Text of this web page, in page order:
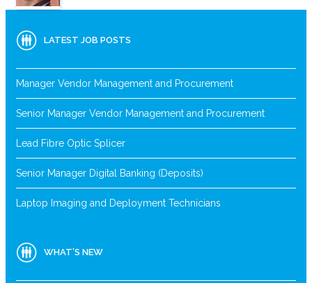
LATEST JOB POSTS
Manager Vendor Management and Procurement
Senior Manager Vendor Management and Procurement
Lead Fibre Optic Splicer
Senior Manager Digital Banking (Deposits)
Laptop Imaging and Deployment Technicians
WHAT’S NEW